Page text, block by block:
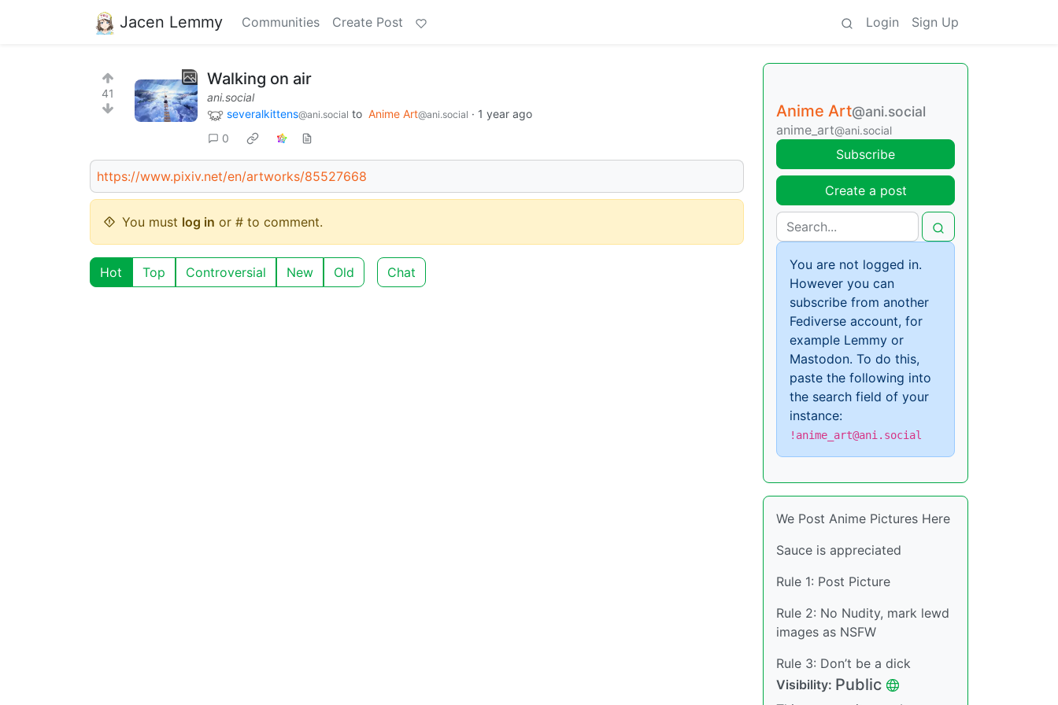
Jacen Lemmy Communities Create Post Login Sign Up
41
Walking on air
ani.social
severalkittens@ani.social to Anime Art@ani.social · 1 year ago
0
https://www.pixiv.net/en/artworks/85527668
You must log in or # to comment.
Hot Top Controversial New Old Chat
Anime Art@ani.social
anime_art@ani.social
Subscribe
Create a post
You are not logged in.
However you can
subscribe from another
Fediverse account, for
example Lemmy or
Mastodon. To do this,
paste the following into
the search field of your
instance:
!anime_art@ani.social
We Post Anime Pictures Here
Sauce is appreciated
Rule 1: Post Picture
Rule 2: No Nudity, mark lewd
images as NSFW
Rule 3: Don’t be a dick
Visibility: Public